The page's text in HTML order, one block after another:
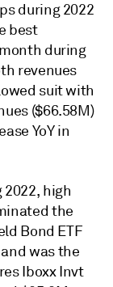
during 2022
best
during
revenues
suit with
($66.58M)
YoY in
2022, high
the
Bond ETF
was the
Iboxx Invt